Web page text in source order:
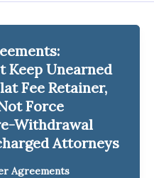
Keep Unearned
Fee Retainer,
Force
Withdrawal
Attorneys
Agreements